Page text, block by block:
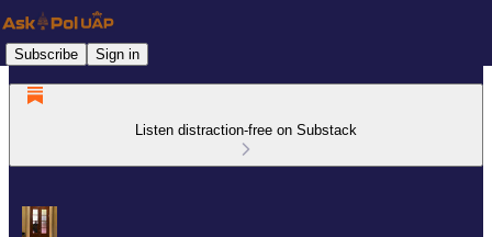
Subscribe Sign in
Listen distraction-free on Substack